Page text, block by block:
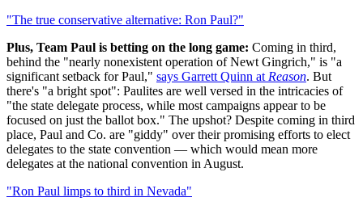
"The true conservative alternative: Ron Paul?"
Plus, Team Paul is betting on the long game: Coming in third,
behind the "nearly nonexistent operation of Newt Gingrich," is "a
significant setback for Paul," says Garrett Quinn at Reason. But
there's "a bright spot": Paulites are well versed in the intricacies of
"the state delegate process, while most campaigns appear to be
focused on just the ballot box." The upshot? Despite coming in third
place, Paul and Co. are "giddy" over their promising efforts to elect
delegates to the state convention — which would mean more
delegates at the national convention in August.
"Ron Paul limps to third in Nevada"